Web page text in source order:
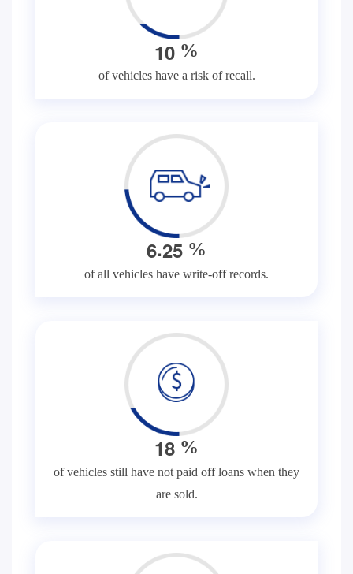
10 %
of vehicles have a risk of recall.
6.25 %
of all vehicles have write-off records.
18 %
of vehicles still have not paid off loans when they
are sold.